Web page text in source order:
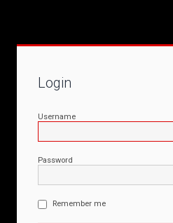
Login
Username
Password
Remember me